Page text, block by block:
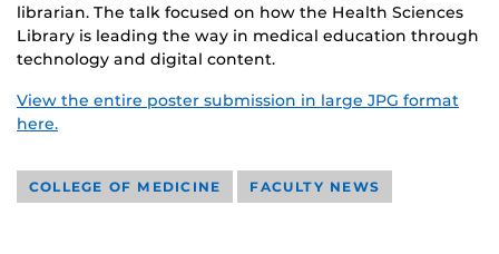
librarian. The talk focused on how the Health Sciences
Library is leading the way in medical education through
technology and digital content.
View the entire poster submission in large JPG format
here.
COLLEGE OF MEDICINE FACULTY NEWS